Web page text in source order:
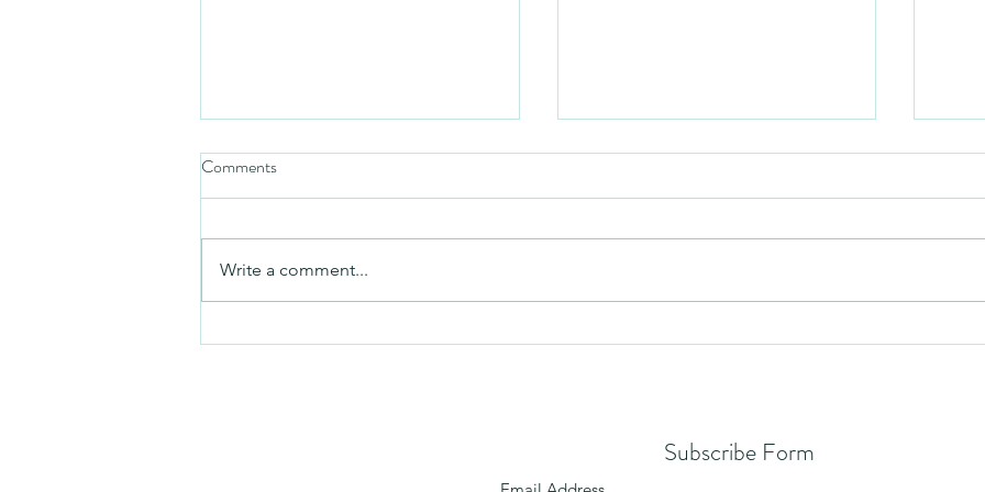
Mezuzah No Partiality
Comments
Write a comment...
Subscribe Form